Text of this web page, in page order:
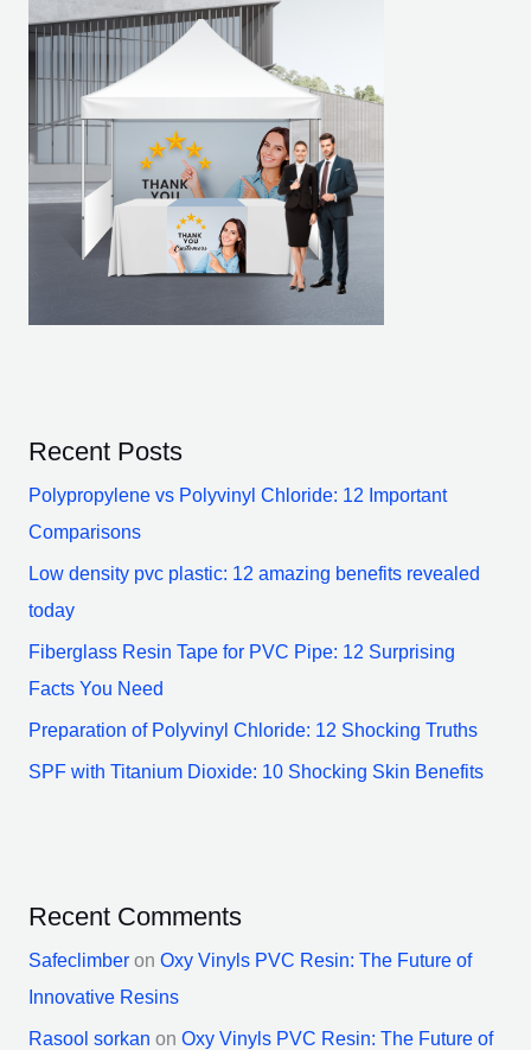
Recent Posts
Polypropylene vs Polyvinyl Chloride: 12 Important
Comparisons
Low density pvc plastic: 12 amazing benefits revealed
today
Fiberglass Resin Tape for PVC Pipe: 12 Surprising
Facts You Need
Preparation of Polyvinyl Chloride: 12 Shocking Truths
SPF with Titanium Dioxide: 10 Shocking Skin Benefits
Recent Comments
Safeclimberon Oxy Vinyls PVC Resin: The Future of
Innovative Resins
Rasool sorkan on Oxy Vinyls PVC Resin: The Future of